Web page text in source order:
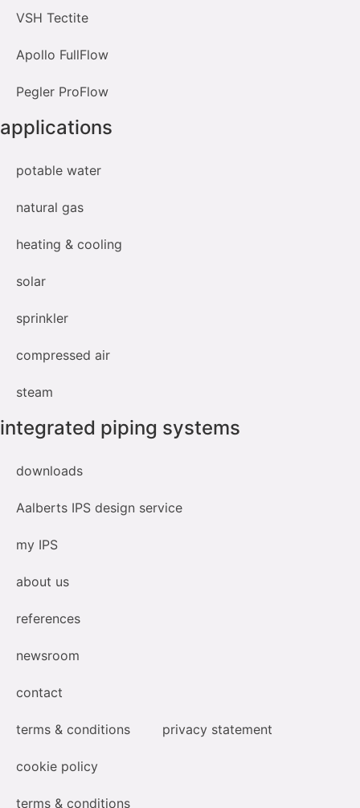
VSH Tectite
Apollo FullFlow
Pegler ProFlow
applications
potable water
natural gas
heating & cooling
solar
sprinkler
compressed air
steam
integrated piping systems
downloads
Aalberts IPS design service
my IPS
about us
references
newsroom
contact
terms & conditions privacy statement
cookie policy
terms & conditions